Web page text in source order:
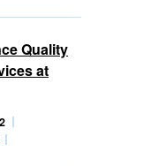
Quality
at